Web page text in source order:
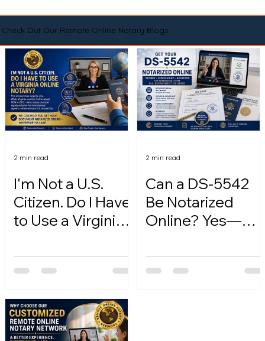
Check Out Our Remote Online Notary Blogs
I'm Not a U.S.
Citizen. Do I Have
to Use a Virginia
2 min read
Can a DS-5542
Be Notarized
Online? Yes—
2 min read